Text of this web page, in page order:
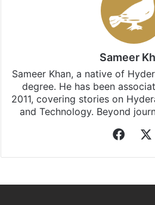
Sameer
Sameer Khan, a native of
degree. He has been
2011, covering stories on
and Technology. Beyond